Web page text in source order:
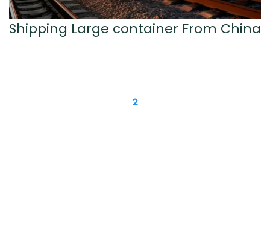
Shipping Large container From China
2